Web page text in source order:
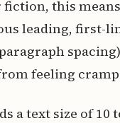
fiction, this
leading, first-
feeling
a text size of